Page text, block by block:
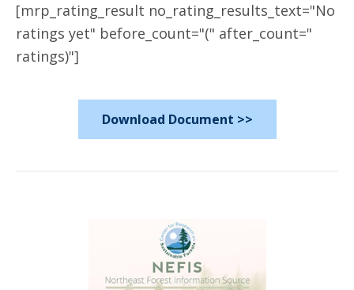
[mrp_rating_result no_rating_results_text="No
ratings yet" before_count="(" after_count="
ratings)"]
Download Document >>